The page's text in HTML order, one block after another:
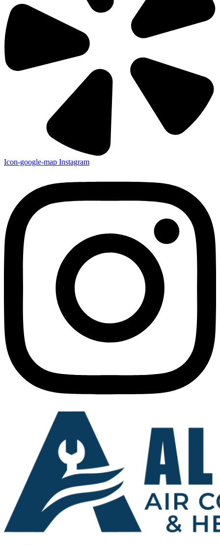
Icon-google-map Instagram